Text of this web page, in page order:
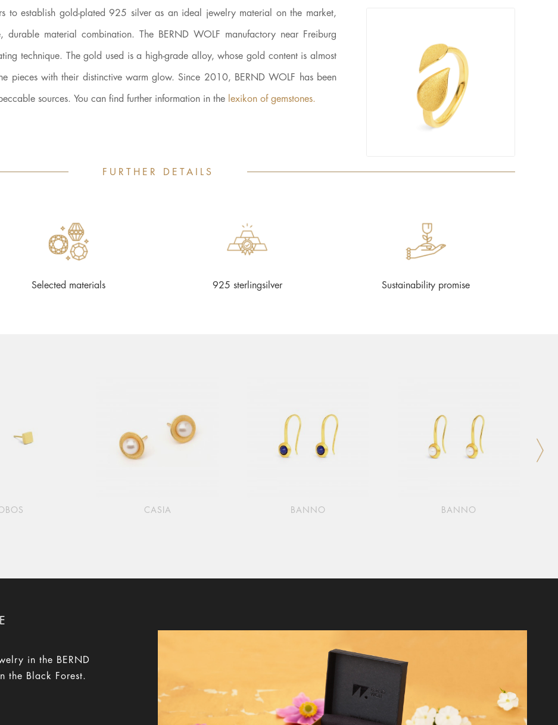
to establish gold-plated 925 silver as an ideal jewelry material on the market,
material combination. The BERND WOLF manufactory near Freiburg
technique. The gold used is a high-grade alloy, whose gold content is almost
pieces with their distinctive warm glow. Since 2010, BERND WOLF has been
sources. You can find further information in the lexikon of gemstones.
FURTHER DETAILS
Selected materials 925 sterlingsilver Sustainability promise
CASIA BANNO BANNO
in the BERND
the Black Forest.